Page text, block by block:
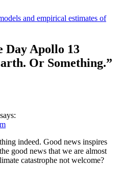
and empirical estimates of
Day Apollo 13
Or Something.”
says:
indeed. Good news inspires
good news that we are almost
catastrophe not welcome?